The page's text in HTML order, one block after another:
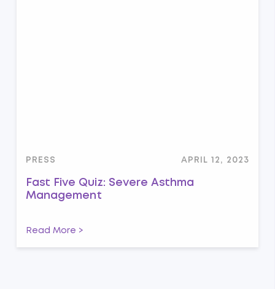
PRESS APRIL 12, 2023
Fast Five Quiz: Severe Asthma
Management
Read More >